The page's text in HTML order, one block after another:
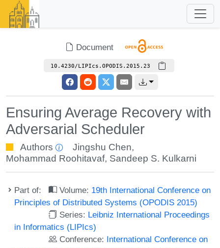
Document
10.4230/LIPIcs.OPODIS.2015.23
Ensuring Average Recovery with
Adversarial Scheduler
Authors Jingshu Chen,
Mohammad Roohitavaf, Sandeep S. Kulkarni
Part of: Volume: 19th International Conference on
Principles of Distributed Systems (OPODIS 2015)
Series: Leibniz International Proceedings
in Informatics (LIPIcs)
Conference: International Conference on